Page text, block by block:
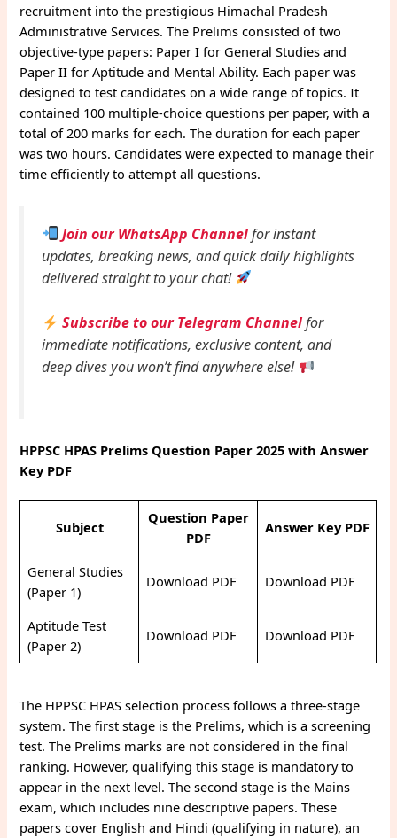
recruitment into the prestigious Himachal Pradesh
Administrative Services. The Prelims consisted of two
objective-type papers: Paper I for General Studies and
Paper II for Aptitude and Mental Ability. Each paper was
designed to test candidates on a wide range of topics. It
contained 100 multiple-choice questions per paper, with a
total of 200 marks for each. The duration for each paper
was two hours. Candidates were expected to manage their
time efficiently to attempt all questions.
Join our WhatsApp Channelfor instant
updates, breaking news, and quick daily highlights
delivered straight to your chat!
Subscribe to our Telegram Channelfor
immediate notifications, exclusive content, and
deep dives you won’t find anywhere else!
HPPSC HPAS Prelims Question Paper 2025 with Answer
Key PDF
Subject
Question Paper
PDF
Answer Key PDF
General Studies
(Paper 1)
Download PDF Download PDF
Aptitude Test
(Paper 2)
Download PDF Download PDF
The HPPSC HPAS selection process follows a three-stage
system. The first stage is the Prelims, which is a screening
test. The Prelims marks are not considered in the final
ranking. However, qualifying this stage is mandatory to
appear in the next level. The second stage is the Mains
exam, which includes nine descriptive papers. These
papers cover English and Hindi (qualifying in nature), an